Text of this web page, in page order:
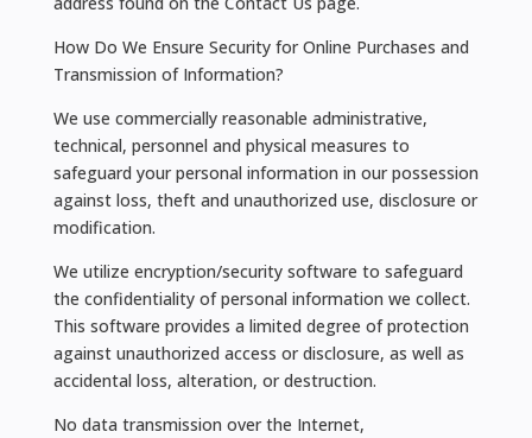
How Do We Ensure Security for Online Purchases and
Transmission of Information?
We use commercially reasonable administrative,
technical, personnel and physical measures to
safeguard your personal information in our possession
against loss, theft and unauthorized use, disclosure or
modification.
We utilize encryption/security software to safeguard
the confidentiality of personal information we collect.
This software provides a limited degree of protection
against unauthorized access or disclosure, as well as
accidental loss, alteration, or destruction.
No data transmission over the Internet,